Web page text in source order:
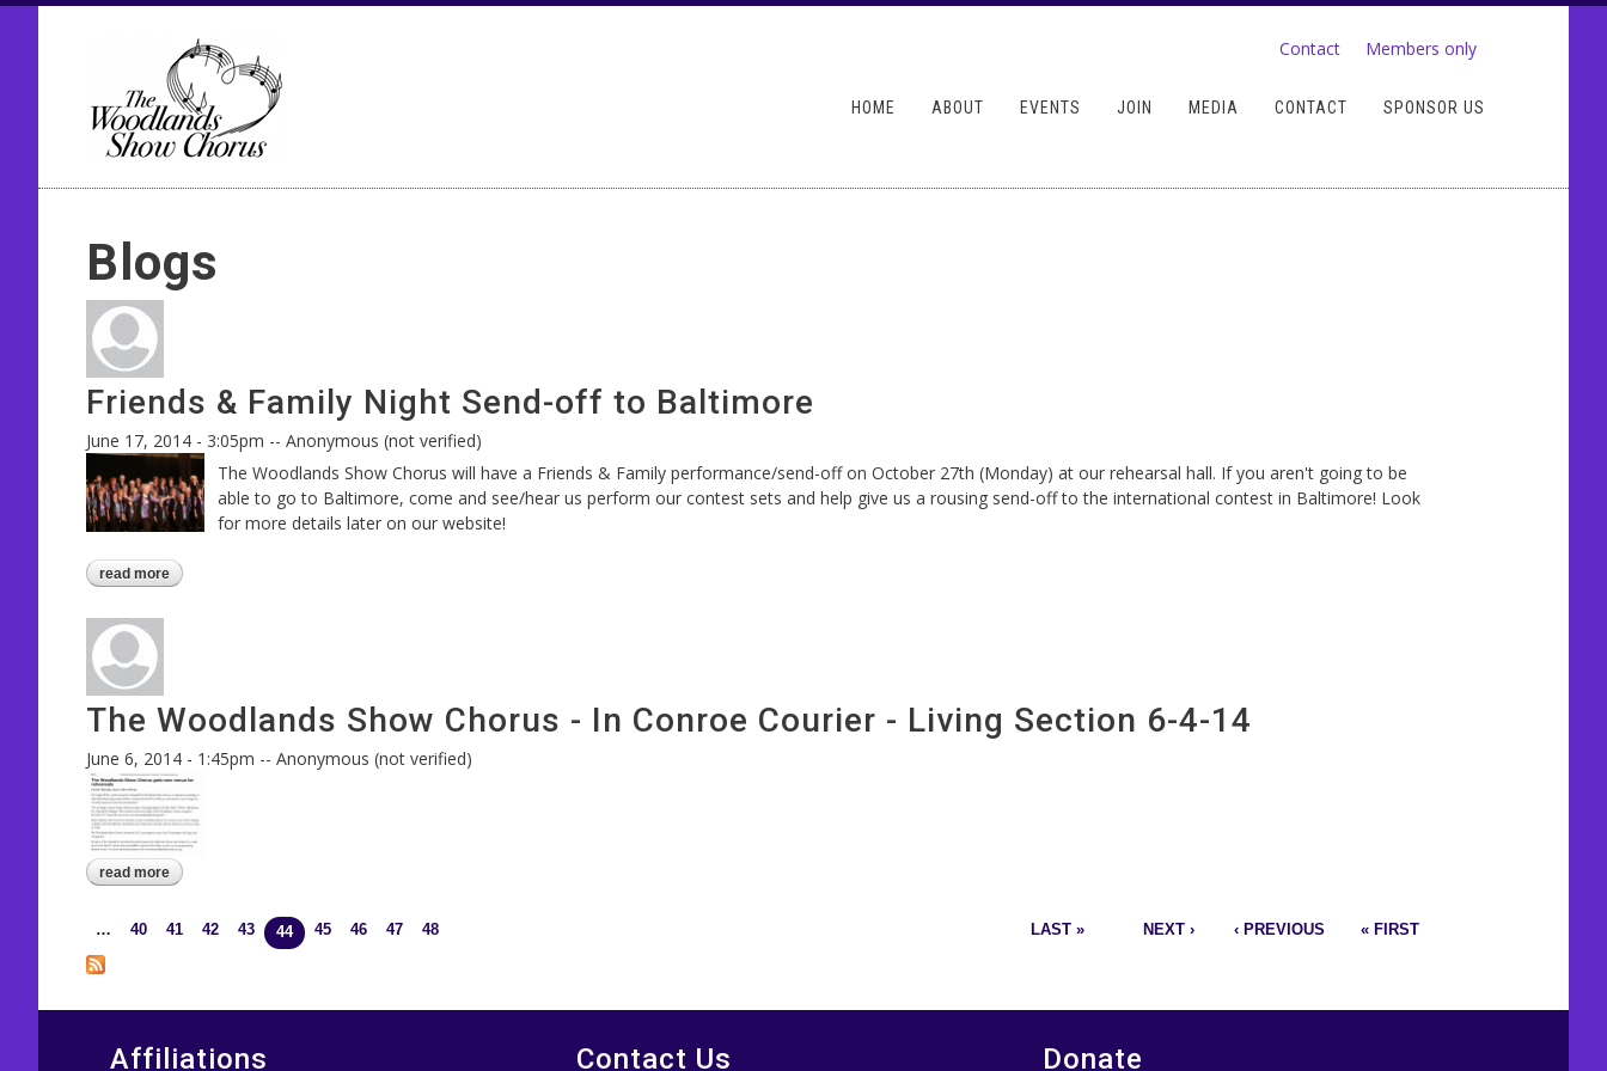
Contact Members only
HOME ABOUT EVENTS JOIN MEDIA CONTACT SPONSOR US
Blogs
Friends & Family Night Send-off to Baltimore
June 17, 2014 - 3:05pm -- Anonymous (not verified)
The Woodlands Show Chorus will have a Friends & Family performance/send-off on October 27th (Monday) at our rehearsal hall. If you aren't going to be
able to go to Baltimore, come and see/hear us perform our contest sets and help give us a rousing send-off to the international contest in Baltimore! Look
for more details later on our website!
read more about friends & family night send-off to baltimore
The Woodlands Show Chorus - In Conroe Courier - Living Section 6-4-14
June 6, 2014 - 1:45pm -- Anonymous (not verified)
read more about the woodlands show chorus - in conroe courier - living section 6-4-14
Pages « FIRST
‹ PREVIOUS
… 40 41 42 43 44 45 46 47 48 NEXT ›
LAST »
Affiliations Contact Us Donate